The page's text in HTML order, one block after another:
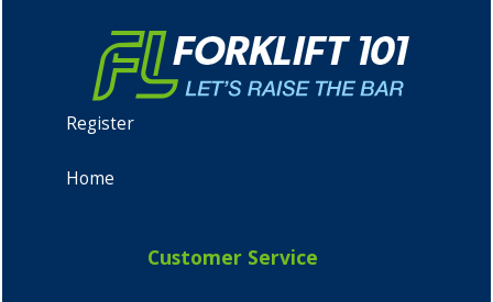
Register
Home
Customer Service